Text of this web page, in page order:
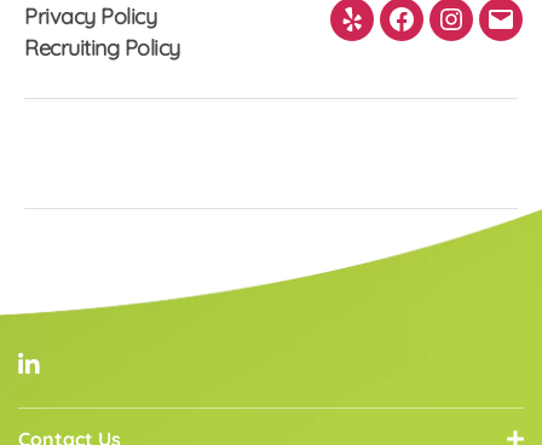
Privacy Policy
Recruiting Policy
Yelp Facebook
Contact Us